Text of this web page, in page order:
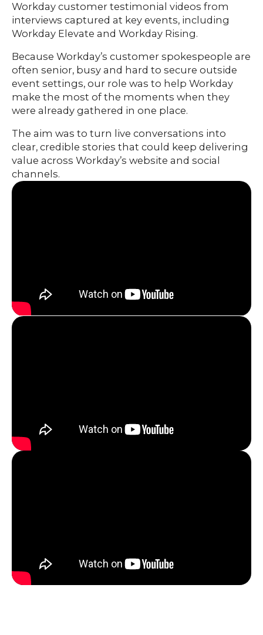
CO
NTENT
LUTIO
Workday customer testimonial videos from
interviews captured at key events, including
Workday Elevate and Workday Rising.
Because Workday’s customer spokespeople are
often senior, busy and hard to secure outside
event settings, our role was to help Workday
make the most of the moments when they
were already gathered in one place.
The aim was to turn live conversations into
clear, credible stories that could keep delivering
value across Workday’s website and social
channels.